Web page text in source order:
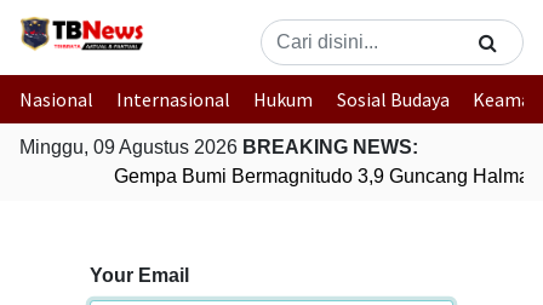
Nasional Internasional Hukum Sosial Budaya
Minggu, 09 Agustus 2026 BREAKING NEWS:
Gempa Bumi Bermagnitudo 3,9 Guncang
Your Email